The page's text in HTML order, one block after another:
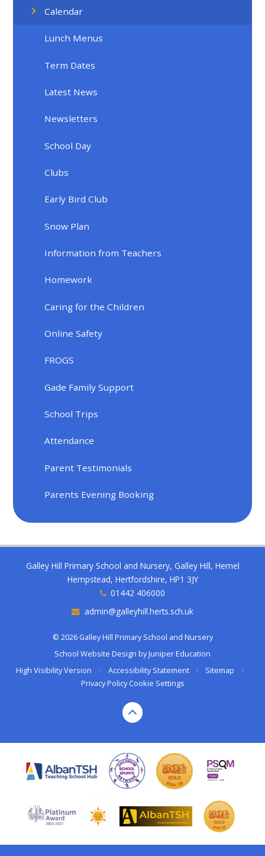
Calendar
Lunch Menus
Term Dates
Latest News
Newsletters
School Day
Clubs
Early Bird Club
Snow Plan
Information from Teachers
Homework
Caring for the Children
Online Safety
FROGS
Gade Family Support
School Trips
Attendance
Parent Testimonials
Parents Evening Booking
Galley Hill Primary School and Nursery, Galley Hill, Hemel
Hempstead, Hertfordshire, HP1 3JY
01442 406000
admin@galleyhill.herts.sch.uk
© 2026 Galley Hill Primary School and Nursery
School Website Design byJuniper Education
High Visibility Version
• Accessibility Statement • Sitemap
•
Privacy Policy Cookie Settings